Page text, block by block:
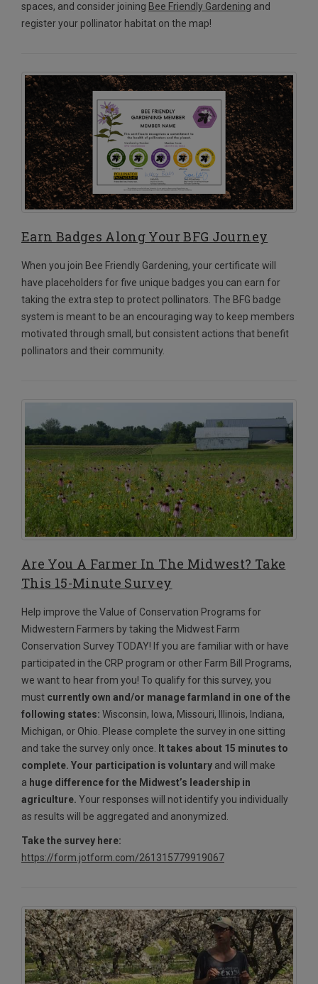
spaces, and consider joining Bee Friendly Gardening and
register your pollinator habitat on the map!
Earn Badges Along Your BFG Journey
When you join Bee Friendly Gardening, your certificate will
have placeholders for five unique badges you can earn for
taking the extra step to protect pollinators. The BFG badge
system is meant to be an encouraging way to keep members
motivated through small, but consistent actions that benefit
pollinators and their community.
Are You A Farmer In The Midwest? Take
This 15-Minute Survey
Help improve the Value of Conservation Programs for
Midwestern Farmers by taking the Midwest Farm
Conservation Survey TODAY! If you are familiar with or have
participated in the CRP program or other Farm Bill Programs,
we want to hear from you! To qualify for this survey, you
must currently own and/or manage farmland in one of the
following states: Wisconsin, Iowa, Missouri, Illinois, Indiana,
Michigan, or Ohio. Please complete the survey in one sitting
and take the survey only once.
It takes about 15 minutes to
complete. Your participation is voluntary and will make
a huge difference for the Midwest’s leadership in
agriculture. Your responses will not identify you individually
as results will be aggregated and anonymized.
Take the survey here:
https://form.jotform.com/261315779919067